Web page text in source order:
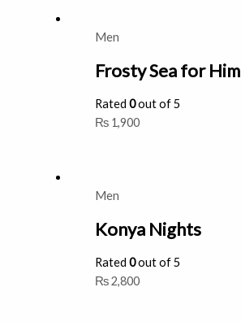
Men
Frosty Sea for Him
Rated0out of 5
₨ 1,900
Men
Konya Nights
Rated0out of 5
₨2,800